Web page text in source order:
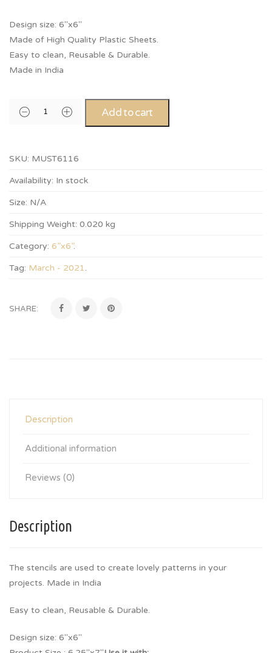
Design size: 6″x6″
Made of High Quality Plastic Sheets.
Easy to clean, Reusable & Durable.
Made in India
Add to cart
SKU: MUST6116
Availability: In stock
Size: N/A
Shipping Weight: 0.020 kg
Category: 6”x6”.
Tag: March - 2021.
SHARE:
Description
Additional information
Reviews (0)
Description
The stencils are used to create lovely patterns in your
projects. Made in India
Easy to clean, Reusable & Durable.
Design size: 6″x6″